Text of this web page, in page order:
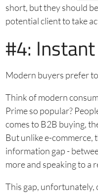
short, but they should
potential client to take
#4:
Modern buyers prefer
Think of modern
Prime so popular?
comes to B2B buying,
But unlike e-commerce,
information gap -
more and speaking to a
This gap, unfortunately,